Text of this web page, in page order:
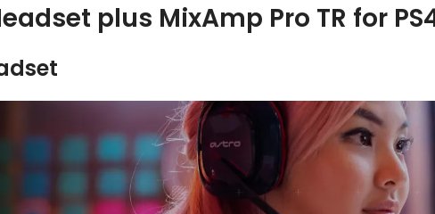
plus MixAmp Pro TR for